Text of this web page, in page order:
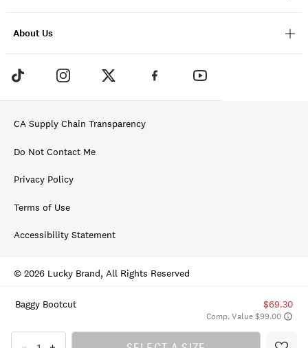
Baggy Bootcut $69.30
Comp. Value $99.00
About Us
CA Supply Chain Transparency
Do Not Contact Me
Privacy Policy
Terms of Use
Accessibility Statement
© 2026 Lucky Brand, All Rights Reserved